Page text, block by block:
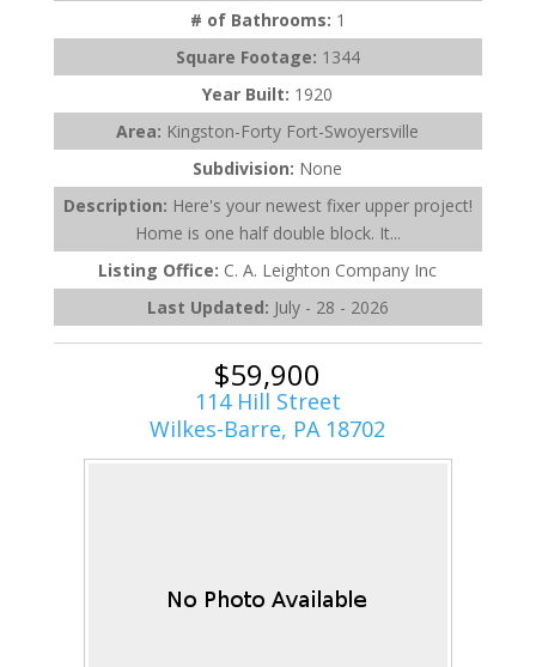
# of Bathrooms: 1
Square Footage: 1344
Year Built: 1920
Area: Kingston-Forty Fort-Swoyersville
Subdivision: None
Description: Here's your newest fixer upper project!
Home is one half double block. It...
Listing Office: C. A. Leighton Company Inc
Last Updated: July - 28 - 2026
$59,900
114 Hill Street
Wilkes-Barre, PA 18702